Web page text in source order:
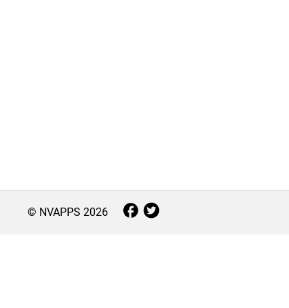
© NVAPPS 2026